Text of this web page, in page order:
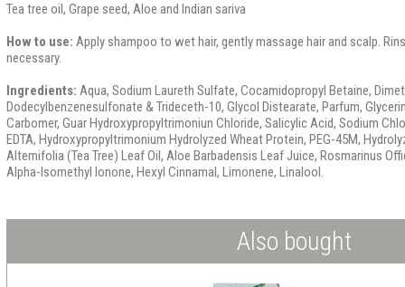
Tea tree oil, Grape seed, Aloe and Indian sariva
How to use: Apply shampoo to wet hair, gently massage hair and scalp.
necessary.
Ingredients: Aqua, Sodium Laureth Sulfate, Cocamidopropyl Betaine,
Dodecylbenzenesulfonate & Trideceth-10, Glycol Distearate, Parfum,
Carbomer, Guar Hydroxypropyltrimoniun Chloride, Salicylic Acid, Sodium
EDTA, Hydroxypropyltrimonium Hydrolyzed Wheat Protein, PEG-45M,
Altemifolia (Tea Tree) Leaf Oil, Aloe Barbadensis Leaf Juice, Rosmarinus
Alpha-Isomethyl lonone, Hexyl Cinnamal, Limonene, Linalool.
Also bought